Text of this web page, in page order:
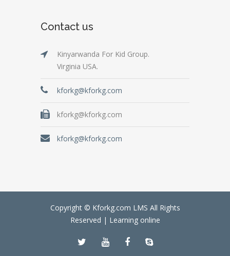
Contact us
Kinyarwanda For Kid Group.
Virginia USA.
kforkg@kforkg.com
kforkg@kforkg.com
kforkg@kforkg.com
Copyright © Kforkg.com LMS All Rights
Reserved | Learning online